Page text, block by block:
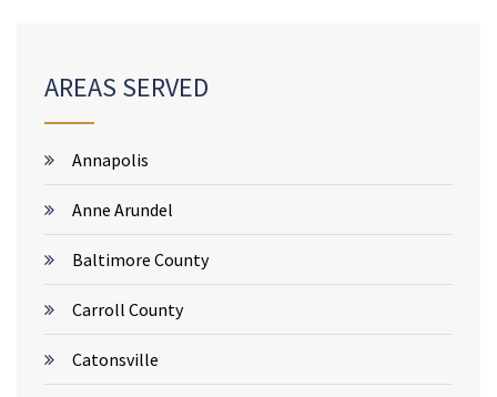
AREAS SERVED
Annapolis
Anne Arundel
Baltimore County
Carroll County
Catonsville